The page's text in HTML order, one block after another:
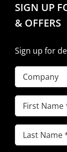
SIGN UP
& OFFERS
Sign up for
Company
First
Name
Last
Name